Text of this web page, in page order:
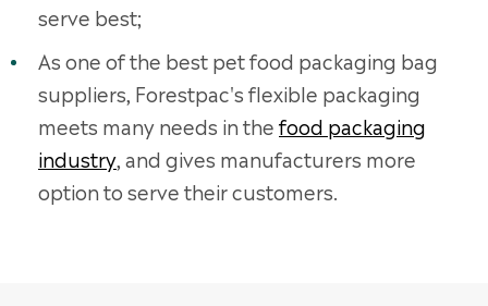
serve best;
As one of the best pet food packaging bag
suppliers, Forestpac's flexible packaging
meets many needs in thefood packaging
industry , and gives manufacturers more
option to serve their customers.